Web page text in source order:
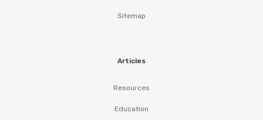
Sitemap
Articles
Resources
Education